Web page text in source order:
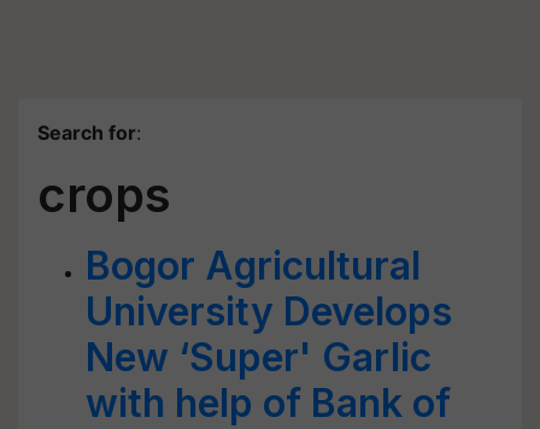
Search for:
crops
Bogor Agricultural
University Develops
New ‘Super' Garlic
with help of Bank of